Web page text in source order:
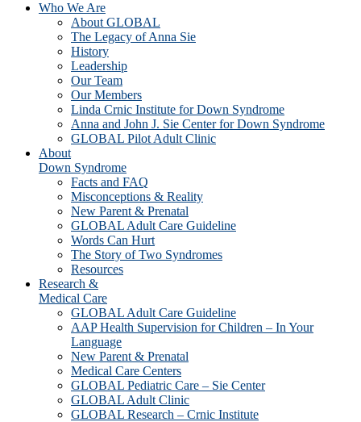
Who We Are
About GLOBAL
The Legacy of Anna Sie
History
Leadership
Our Team
Our Members
Linda Crnic Institute for Down Syndrome
Anna and John J. Sie Center for Down Syndrome
GLOBAL Pilot Adult Clinic
About
Down Syndrome
Facts and FAQ
Misconceptions & Reality
New Parent & Prenatal
GLOBAL Adult Care Guideline
Words Can Hurt
The Story of Two Syndromes
Resources
Research &
Medical Care
GLOBAL Adult Care Guideline
AAP Health Supervision for Children – In Your
Language
New Parent & Prenatal
Medical Care Centers
GLOBAL Pediatric Care – Sie Center
GLOBAL Adult Clinic
GLOBAL Research – Crnic Institute